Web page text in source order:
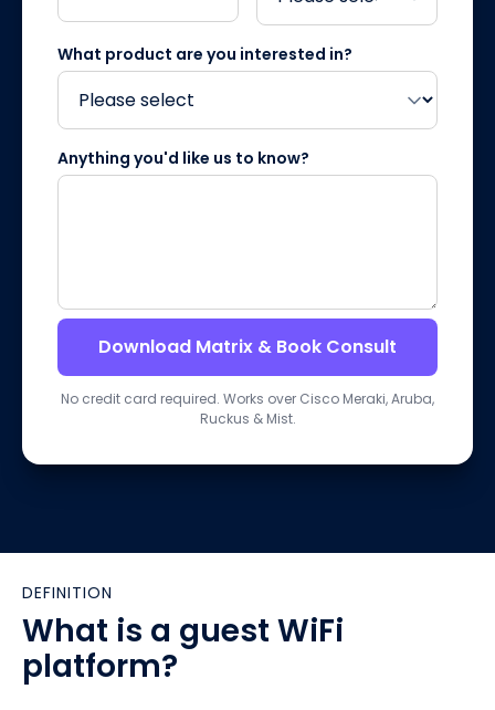
What product are you interested in?
Anything you'd like us to know?
Download Matrix & Book Consult
No credit card required. Works over Cisco Meraki, Aruba,
Ruckus & Mist.
DEFINITION
What is a guest WiFi
platform?